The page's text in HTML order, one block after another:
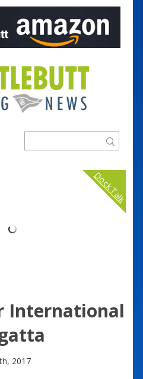
Dock Talk
International
2017